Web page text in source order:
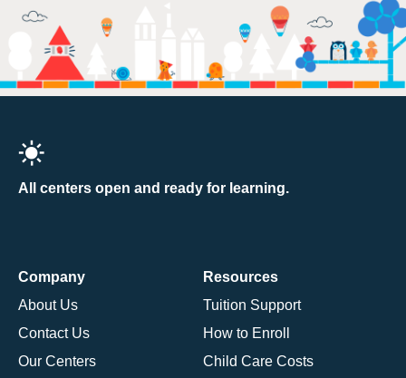
All centers open and ready for learning.
Company
About Us
Contact Us
Our Centers
Resources
Tuition Support
How to Enroll
Child Care Costs